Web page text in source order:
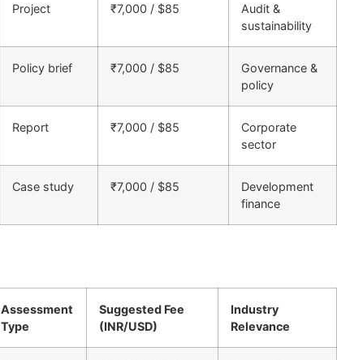
Project ₹7,000 / $85
Audit &
sustainability
Policy brief ₹7,000 / $85
Governance &
policy
Report ₹7,000 / $85
Corporate
sector
Case study ₹7,000 / $85
Development
finance
Assessment
Type
Suggested Fee
(INR/USD)
Industry
Relevance